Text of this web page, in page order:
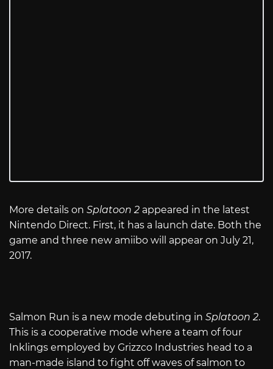
More details on Splatoon 2 appeared in the latest
Nintendo Direct. First, it has a launch date. Both the
game and three new amiibo will appear on July 21,
2017.
Salmon Run is a new mode debuting in Splatoon 2.
This is a cooperative mode where a team of four
Inklings employed by Grizzco Industries head to a
man-made island to fight off waves of salmon to